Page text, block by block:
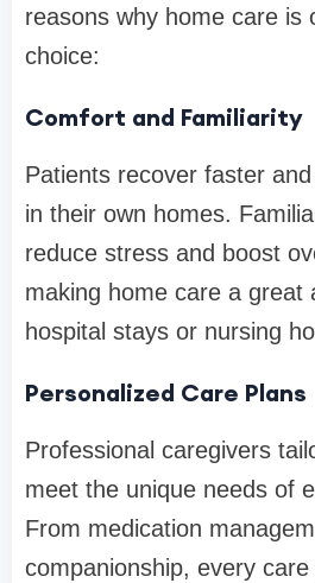
reasons why home care is
choice:
Comfort and Familiarity
Patients recover faster
in their own homes.
reduce stress and boost
making home care a great
hospital stays or nursing
Personalized Care Plans
Professional caregivers
meet the unique needs of
From medication
companionship, every care